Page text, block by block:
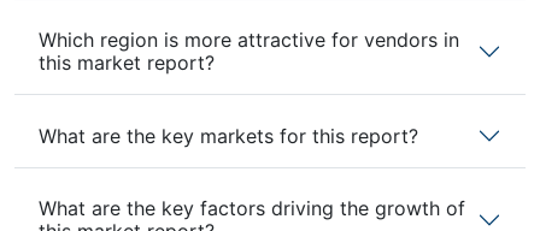
Which region is more attractive for vendors in
this market report?
What are the key markets for this report?
What are the key factors driving the growth of